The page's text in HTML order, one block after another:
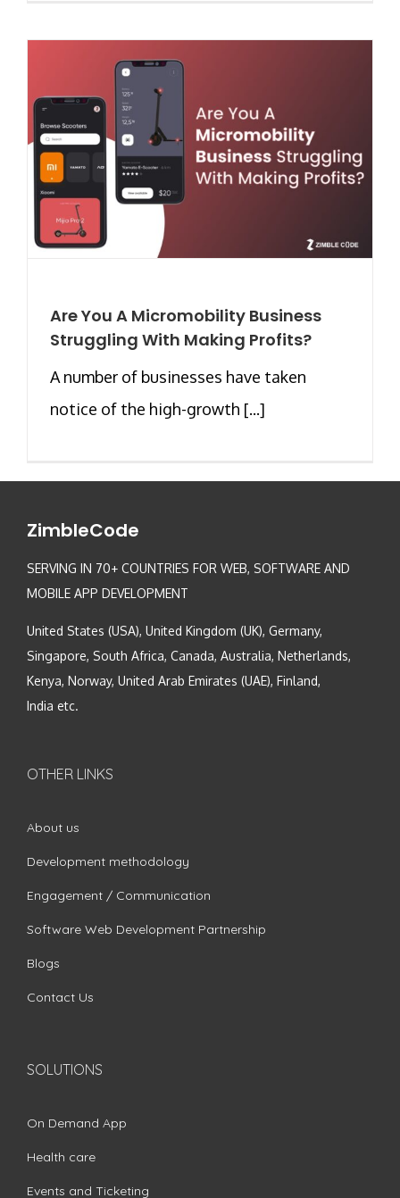
Are You A Micromobility Business
Struggling With Making Profits?
A number of businesses have taken
notice of the high-growth [...]
ZimbleCode
SERVING IN 70+ COUNTRIES FOR WEB, SOFTWARE AND
MOBILE APP DEVELOPMENT
United States (USA), United Kingdom (UK), Germany,
Singapore, South Africa, Canada, Australia, Netherlands,
Kenya, Norway, United Arab Emirates (UAE), Finland,
India etc.
OTHER LINKS
About us
Development methodology
Engagement / Communication
Software Web Development Partnership
Blogs
Contact Us
SOLUTIONS
On Demand App
Health care
Events and Ticketing